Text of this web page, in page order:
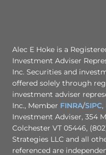
Alec E Hoke is a
Investment Adviser
Inc. Securities and
offered solely through
investment adviser
Inc., Member FINRA/SIPC
Investment Adviser, 354
Colchester VT 05446,
Strategies LLC and all
referenced are